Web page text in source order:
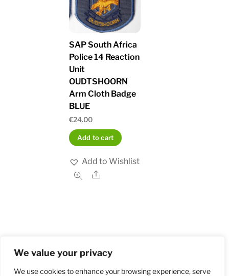
We value your privacy
We use cookies to enhance your browsing experience, serve
SAP South Africa
Police 14 Reaction
Unit
OUDTSHOORN
Arm Cloth Badge
BLUE
€24.00
Add to cart
Add to Wishlist
Share
Home Shop Order and Payment
Privacy Policy
Returns